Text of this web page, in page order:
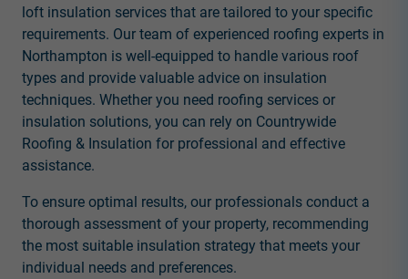
loft insulation services that are tailored to your specific
requirements. Our team of experienced roofing experts in
Northampton is well-equipped to handle various roof
types and provide valuable advice on insulation
techniques. Whether you need roofing services or
insulation solutions, you can rely on Countrywide
Roofing & Insulation for professional and effective
assistance.
To ensure optimal results, our professionals conduct a
thorough assessment of your property, recommending
the most suitable insulation strategy that meets your
individual needs and preferences.